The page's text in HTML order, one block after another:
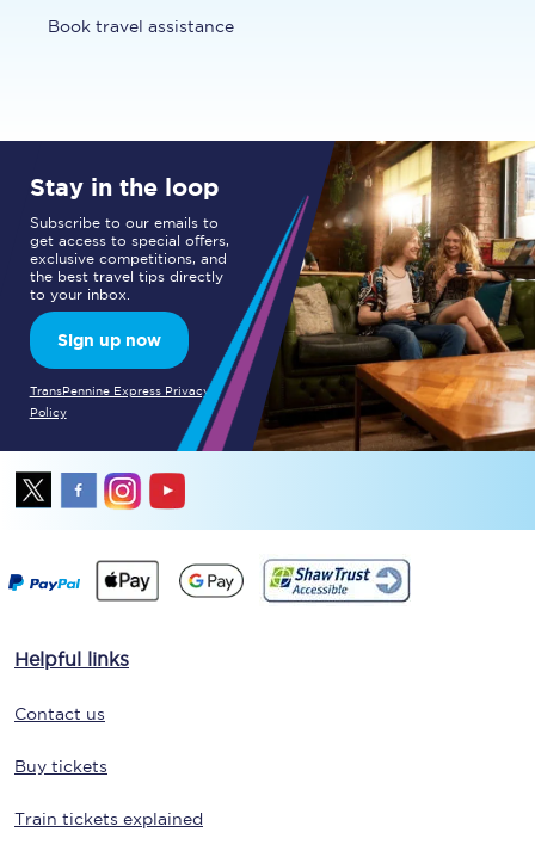
Book travel assistance
Stay in the loop
Subscribe to our emails to
get access to special offers,
exclusive competitions, and
the best travel tips directly
to your inbox.
Sign up now
TransPennine Express Privacy
Policy
Helpful links
Contact us
Buy tickets
Train tickets explained